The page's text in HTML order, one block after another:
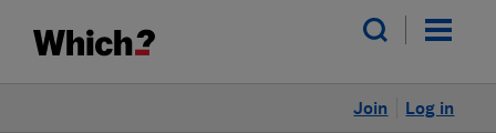
Log in
Join